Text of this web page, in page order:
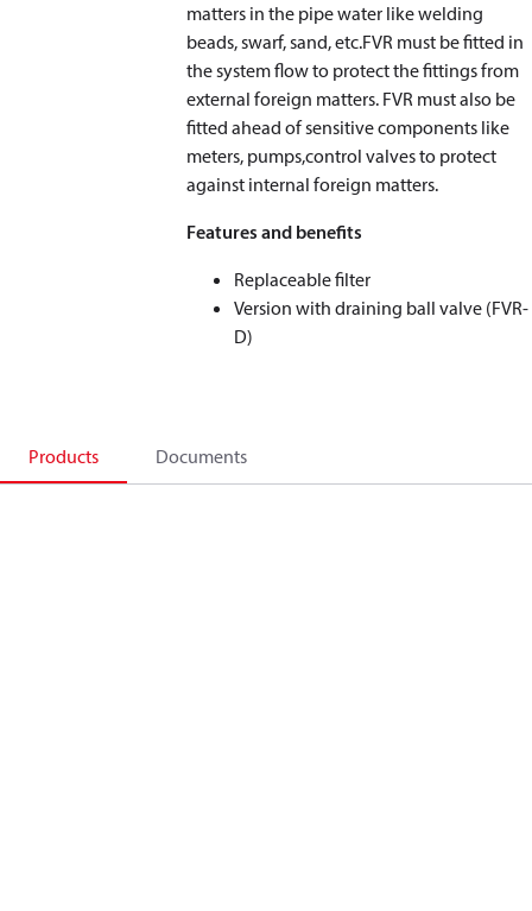
matters in the pipe water like welding
beads, swarf, sand, etc.FVR must be fitted in
the system flow to protect the fittings from
external foreign matters. FVR must also be
fitted ahead of sensitive components like
meters, pumps,control valves to protect
against internal foreign matters.
Features and benefits
Replaceable filter
Version with draining ball valve (FVR-
D)
Products Documents